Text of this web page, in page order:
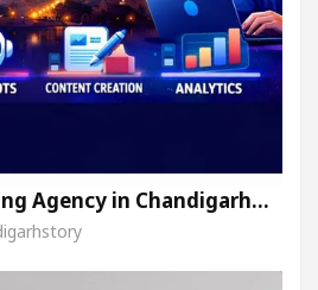
Agency in Chandigarh…